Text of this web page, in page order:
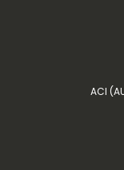
ACI